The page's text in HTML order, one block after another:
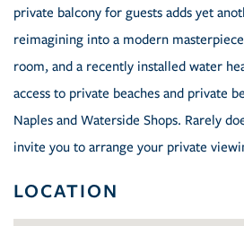
private balcony for guests adds yet
reimagining into a modern
room, and a recently installed water
access to private beaches and private
Naples and Waterside Shops. Rarely
invite you to arrange your private
LOCATION